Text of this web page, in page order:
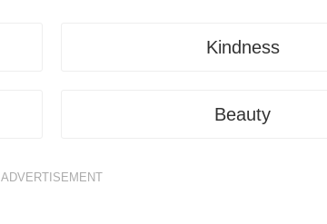
Kindness
Beauty
ADVERTISEMENT